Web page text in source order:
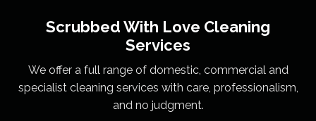
Scrubbed With Love Cleaning
Services
We offer a full range of domestic, commercial and
specialist cleaning services with care, professionalism,
and no judgment.